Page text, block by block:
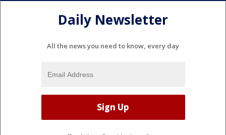
Daily Newsletter
All the news you need to know, every day